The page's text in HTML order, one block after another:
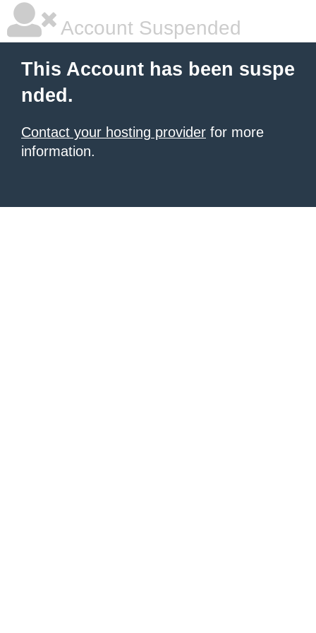
Account Suspended
This Account has been suspe
nded.
Contact your hosting provider for more
information.